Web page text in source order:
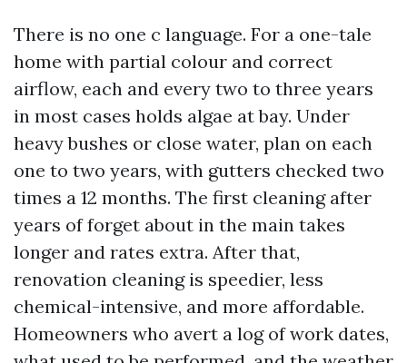
There is no one c language. For a one-tale
home with partial colour and correct
airflow, each and every two to three years
in most cases holds algae at bay. Under
heavy bushes or close water, plan on each
one to two years, with gutters checked two
times a 12 months. The first cleaning after
years of forget about in the main takes
longer and rates extra. After that,
renovation cleaning is speedier, less
chemical-intensive, and more affordable.
Homeowners who avert a log of work dates,